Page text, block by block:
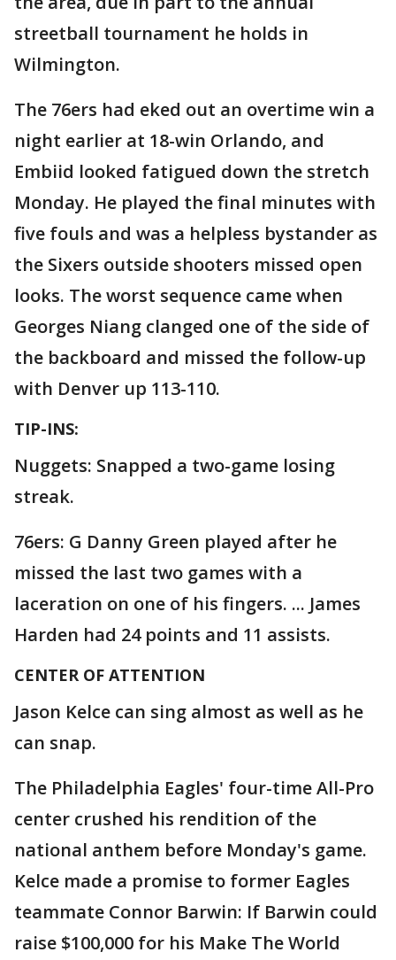
streetball tournament he holds in
Wilmington.
The 76ers had eked out an overtime win a
night earlier at 18-win Orlando, and
Embiid looked fatigued down the stretch
Monday. He played the final minutes with
five fouls and was a helpless bystander as
the Sixers outside shooters missed open
looks. The worst sequence came when
Georges Niang clanged one of the side of
the backboard and missed the follow-up
with Denver up 113-110.
TIP-INS:
Nuggets: Snapped a two-game losing
streak.
76ers: G Danny Green played after he
missed the last two games with a
laceration on one of his fingers. ... James
Harden had 24 points and 11 assists.
CENTER OF ATTENTION
Jason Kelce can sing almost as well as he
can snap.
The Philadelphia Eagles' four-time All-Pro
center crushed his rendition of the
national anthem before Monday's game.
Kelce made a promise to former Eagles
teammate Connor Barwin: If Barwin could
raise $100,000 for his Make The World